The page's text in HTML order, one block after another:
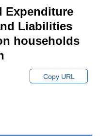
Expenditure
Liabilities
households
Copy URL